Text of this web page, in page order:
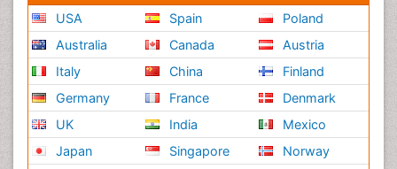
USA
Australia
Italy
Germany
UK
Japan
Spain
Canada
China
France
India
Singapore
Poland
Austria
Finland
Denmark
Mexico
Norway